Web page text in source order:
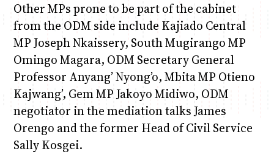
Other MPs prone to be part of the cabinet
from the ODM side include Kajiado Central
MP Joseph Nkaissery, South Mugirango MP
Omingo Magara, ODM Secretary General
Professor Anyang’ Nyong’o, Mbita MP Otieno
Kajwang’, Gem MP Jakoyo Midiwo, ODM
negotiator in the mediation talks James
Orengo and the former Head of Civil Service
Sally Kosgei.